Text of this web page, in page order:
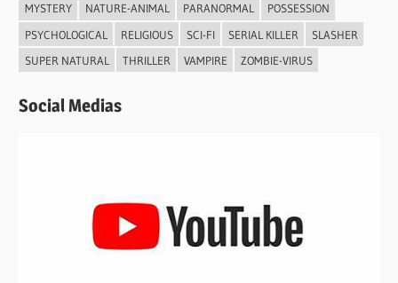
MYSTERY
NATURE-ANIMAL PARANORMAL
POSSESSION
PSYCHOLOGICAL
RELIGIOUS SCI-FI SERIAL KILLER
SLASHER
SUPER NATURAL
THRILLER VAMPIRE ZOMBIE-VIRUS
Social Medias